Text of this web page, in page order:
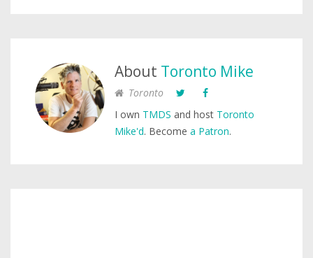
About Toronto Mike
Toronto
I own TMDS and host Toronto
Mike'd. Become a Patron.